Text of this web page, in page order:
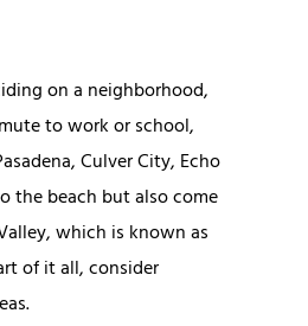
on a neighborhood,
to work or school,
Culver City, Echo
the beach but also come
which is known as
of it all, consider